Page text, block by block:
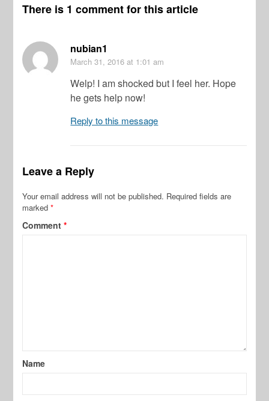
There is 1 comment for this article
nubian1
March 31, 2016 at 1:01 am
Welp! I am shocked but I feel her. Hope
he gets help now!
Reply to this message
Leave a Reply
Your email address will not be published. Required fields are
marked*
Comment*
Name